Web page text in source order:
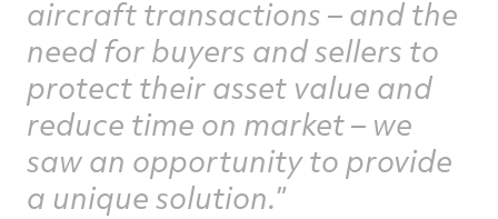
aircraft transactions – and the
need for buyers and sellers to
protect their asset value and
reduce time on market – we
saw an opportunity to provide
a unique solution.